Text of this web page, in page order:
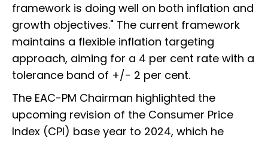
framework is doing well on both inflation and
growth objectives." The current framework
maintains a flexible inflation targeting
approach, aiming for a 4 per cent rate with a
tolerance band of +/- 2 per cent.
The EAC-PM Chairman highlighted the
upcoming revision of the Consumer Price
Index (CPI) base year to 2024, which he